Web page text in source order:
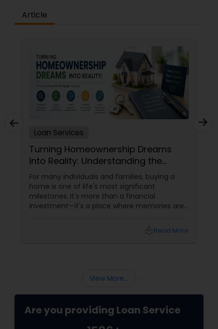
Article
Loan Services
Turning Homeownership Dreams
Into Reality: Understanding the
Mortgage Journey
For many individuals and families, buying a
home is one of life's most significant
milestones. It's more than a financial
investment—it's a place where memories are
seem complex, understanding the mortgage
Read More
View More...
Are you providing Loan Service